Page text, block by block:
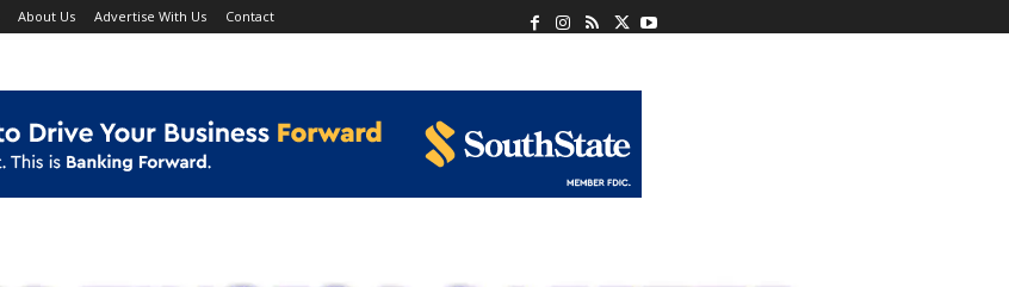
About Us Advertise With Us Contact